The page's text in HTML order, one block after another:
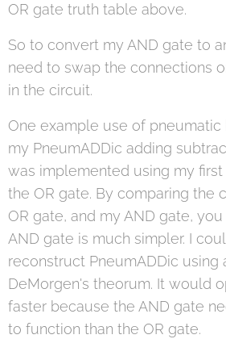
OR gate truth table above.
So to convert my AND gate to
need to swap the connections
in the circuit.
One example use of
my PneumADDic adding
was implemented using my
the OR gate. By comparing the
OR gate, and my AND gate,
AND gate is much simpler. I
reconstruct PneumADDic using
DeMorgen's theorum. It would
faster because the AND gate
to function than the OR gate.